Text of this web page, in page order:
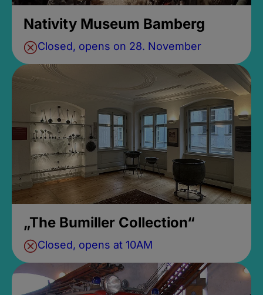
Nativity Museum Bamberg
Closed, opens on 28. November
„The Bumiller Collection“
Closed, opens at 10AM